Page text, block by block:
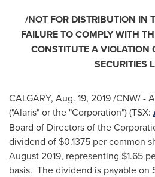
/NOT FOR DISTRIBUTION IN
FAILURE TO COMPLY WITH
CONSTITUTE A VIOLATION
SECURITIES
CALGARY, Aug. 19, 2019/CNW/ -
("Alaris" or the "Corporation") (TSX:
Board of Directors of the
dividend of $0.1375 per common
August 2019, representing $1.65
basis. The dividend is payable on